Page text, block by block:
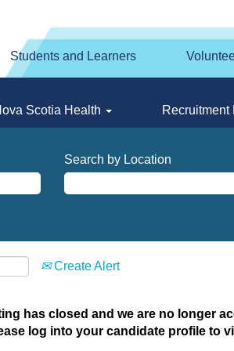
Students and Learners
Scotia Health Recruitment
Search by Location
Create Alert
has closed and we are no longer
log into your candidate profile to